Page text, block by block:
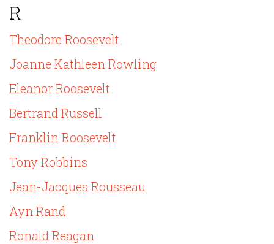
R
Theodore Roosevelt
Joanne Kathleen Rowling
Eleanor Roosevelt
Bertrand Russell
Franklin Roosevelt
Tony Robbins
Jean-Jacques Rousseau
Ayn Rand
Ronald Reagan